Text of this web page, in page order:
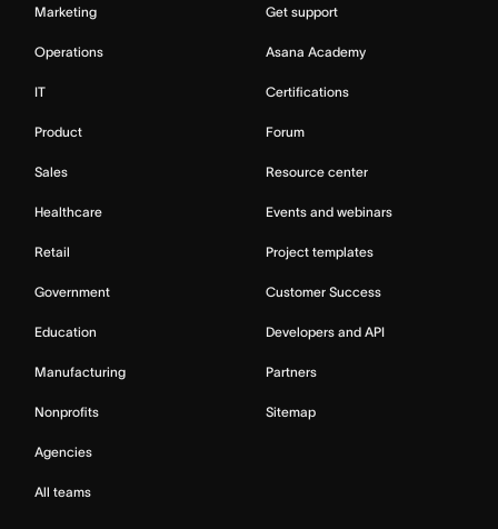
Marketing
Operations
IT
Product
Sales
Healthcare
Retail
Government
Education
Manufacturing
Nonprofits
Agencies
All teams
Get support
Asana Academy
Certifications
Forum
Resource center
Events and webinars
Project templates
Customer Success
Developers and API
Partners
Sitemap